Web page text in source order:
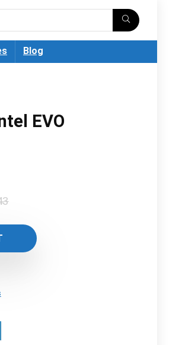
Blog
EVO
Original
was:
$1,852.43.
Current
$1,373.98.